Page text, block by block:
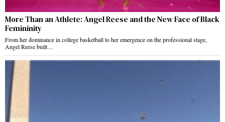
More Than an Athlete: Angel Reese and the New Face of Black
Femininity
From her dominance in college basketball to her emergence on the professional stage,
Angel Reese built…